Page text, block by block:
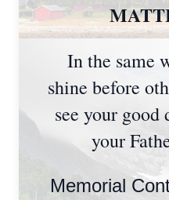
In the same
shine before
see your
your
Memorial